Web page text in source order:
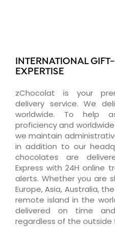
INTERNATIONAL
EXPERTISE
zChocolat is your
delivery service. We
worldwide. To help
proficiency and
we maintain
in addition to our
chocolates are
Express with 24H online
alerts. Whether you are
Europe, Asia, Australia,
remote island in the
delivered on time
regardless of the